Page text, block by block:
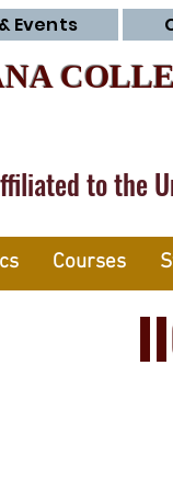
Events
to the
Courses